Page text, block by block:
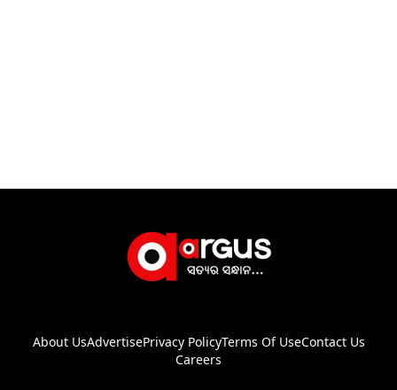
About UsAdvertisePrivacy PolicyTerms Of UseContact Us
Careers